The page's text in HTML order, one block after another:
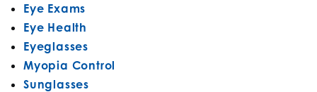
Eye Exams
Eye Health
Eyeglasses
Myopia Control
Sunglasses